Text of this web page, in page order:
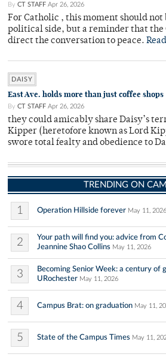
By CT STAFF Apr 26, 2026
For Catholic , this moment should not
political side, but a reminder that the
direct the conversation to peace.
DAISY
East Ave. holds more than just coffee shops
By CT STAFF Apr 26, 2026
they could amicably share Daisy’s
Kipper (heretofore known as Lord
swore total fealty and obedience to
TRENDING ON
1 Operation Hillside forever May 11, 2026
2
Your path will find you: advice from
Jeannine Shao Collins May 11, 2026
3
Becoming Senior Week: a century of
URochester May 11, 2026
4 Campus Brat: on graduation May 11,
5 State of the Campus Times May 11,